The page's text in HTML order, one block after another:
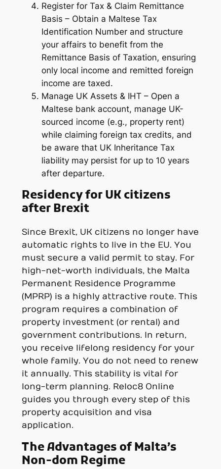
Register for Tax & Claim Remittance
Basis – Obtain a Maltese Tax
Identification Number and structure
your affairs to benefit from the
Remittance Basis of Taxation, ensuring
only local income and remitted foreign
income are taxed.
Manage UK Assets & IHT – Open a
Maltese bank account, manage UK-
sourced income (e.g., property rent)
while claiming foreign tax credits, and
be aware that UK Inheritance Tax
liability may persist for up to 10 years
after departure.
Residency for UK citizens
after Brexit
Since Brexit, UK citizens no longer have
automatic rights to live in the EU. You
must secure a valid permit to stay. For
high-net-worth individuals, the Malta
Permanent Residence Programme
(MPRP) is a highly attractive route. This
program requires a combination of
property investment (or rental) and
government contributions. In return,
you receive lifelong residency for your
whole family. You do not need to renew
it annually. This stability is vital for
long-term planning. Reloc8 Online
guides you through every step of this
property acquisition and visa
application.
The Advantages of Malta’s
Non-dom Regime